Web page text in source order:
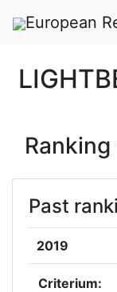
European
Past
2019
Criterium: